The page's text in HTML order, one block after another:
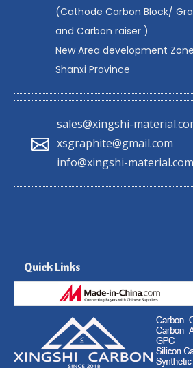
(Cathode Carbon Block/
and Carbon raiser )
New Area development
Shanxi Province
sales@xingshi-
xsgraphite@gmail.com
info@xingshi-material.com
Quick Links